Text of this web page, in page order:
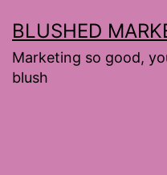
to
content
BLUSHED
Marketing so good,
blush